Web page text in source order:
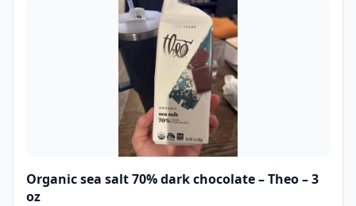
Organic sea salt 70% dark chocolate – Theo – 3
oz